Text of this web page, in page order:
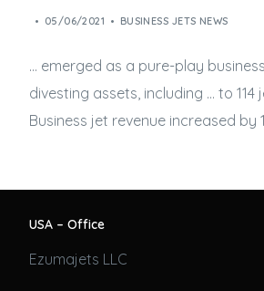
05/06/2021 BUSINESS JETS NEWS
… emerged as a pure-play
divesting assets, including … to 114
Business jet revenue increased by
USA – Office
Ezumajets LLC